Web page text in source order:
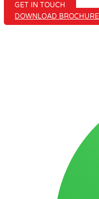
GET IN TOUCH
DOWNLOAD BROCHURE